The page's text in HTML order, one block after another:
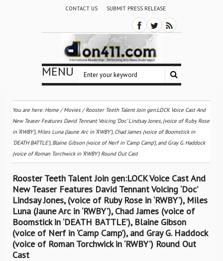
CONTACT US SUBMIT PRESS RELEASE
MENU
You are here:Home /Movies /Rooster Teeth Talent Join gen:LOCK Voice Cast And
New Teaser Features David Tennant Voicing ‘Doc’ Lindsay Jones, (voice of Ruby Rose
in ‘RWBY’), Miles Luna (Jaune Arc in ‘RWBY’), Chad James (voice of Boomstick in
‘DEATH BATTLE’), Blaine Gibson (voice of Nerf in ‘Camp Camp’), and Gray G. Haddock
(voice of Roman Torchwick in ‘RWBY’) Round Out Cast
Rooster Teeth Talent Join gen:LOCK Voice Cast And
New Teaser Features David Tennant Voicing ‘Doc’
Lindsay Jones, (voice of Ruby Rose in ‘RWBY’), Miles
Luna (Jaune Arc in ‘RWBY’), Chad James (voice of
Boomstick in ‘DEATH BATTLE’), Blaine Gibson
(voice of Nerf in ‘Camp Camp’), and Gray G. Haddock
(voice of Roman Torchwick in ‘RWBY’) Round Out
Cast